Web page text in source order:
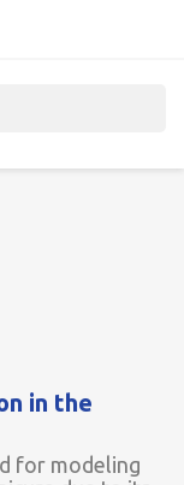
in the
for modeling